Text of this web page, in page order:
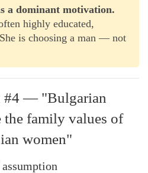
a dominant motivation.
highly educated,
is choosing a man — not
#4 — "Bulgarian
the family values of
women"